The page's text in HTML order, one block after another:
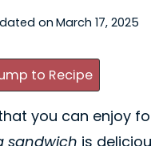
on March 17, 2025
to Recipe
you can enjoy
sandwich is